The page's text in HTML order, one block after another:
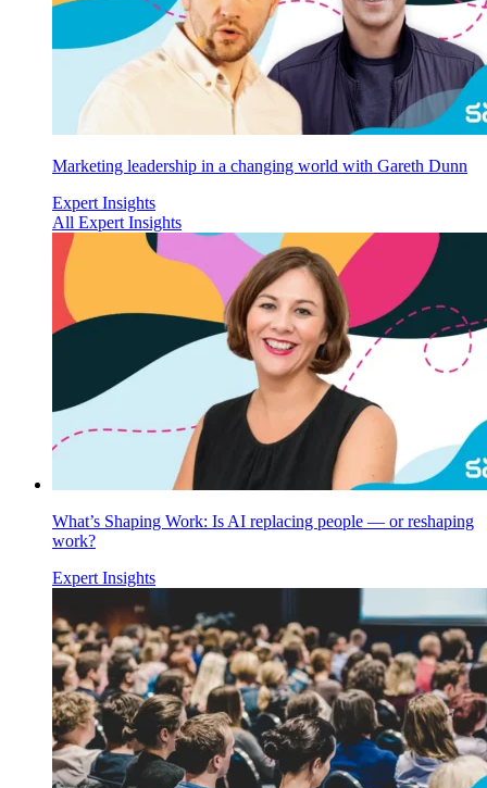
Marketing leadership in a changing world with Gareth Dunn
Expert Insights
All Expert Insights
What’s Shaping Work: Is AI replacing people — or reshaping
work?
Expert Insights